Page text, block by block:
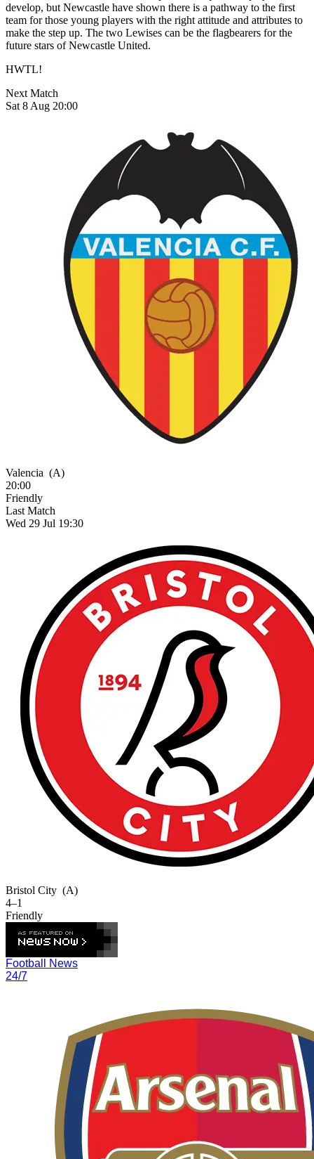
develop, but Newcastle have shown there is a pathway to the first
team for those young players with the right attitude and attributes to
make the step up. The two Lewises can be the flagbearers for the
future stars of Newcastle United.
HWTL!
Next Match
Sat 8 Aug 20:00
Valencia (A)
20:00
Friendly
Last Match
Wed 29 Jul 19:30
Bristol City (A)
4–1
Friendly
Football News
24/7